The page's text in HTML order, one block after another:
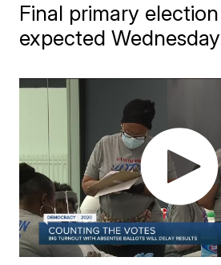
Final primary
expected Wednesday